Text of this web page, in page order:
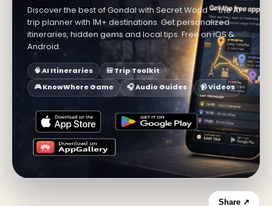
Discover the best of Gondal with Secret World — the AI
trip planner with 1M+ destinations. Get personalized
itineraries, hidden gems and local tips. Free on iOS &
Android.
🧠 AI Itineraries
🎒 Trip Toolkit
🎮 KnowWhere Game
🎧 Audio Guides 📹 Videos
Share ↗